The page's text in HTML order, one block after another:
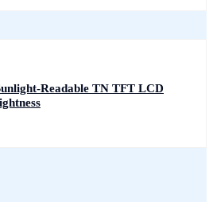
Readable TN TFT LCD